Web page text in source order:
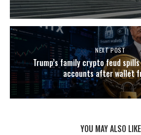
NEXT POST
Trump’s family crypto feud
accounts after wallet
YOU MAY ALSO LIKE